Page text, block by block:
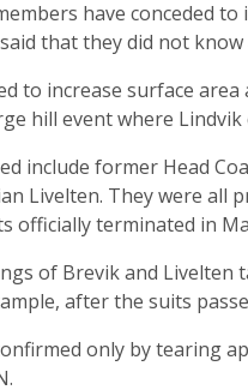
have conceded
that they did not
to increase surface
hill event where
include former Head
Livelten. They were all
officially terminated in
of Brevik and
after the suits
only by tearing
.